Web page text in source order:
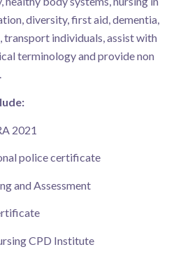
diversity, first aid, dementia,
transport individuals, assist with
terminology and provide non
2021
police certificate
and Assessment
CPD Institute